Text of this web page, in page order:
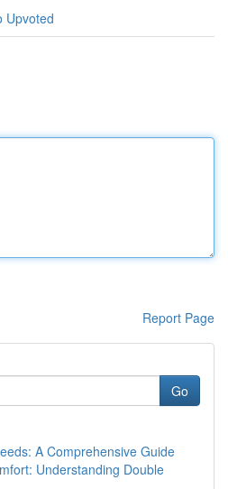
Upvoted
Report Page
Go
A Comprehensive Guide
Understanding Double